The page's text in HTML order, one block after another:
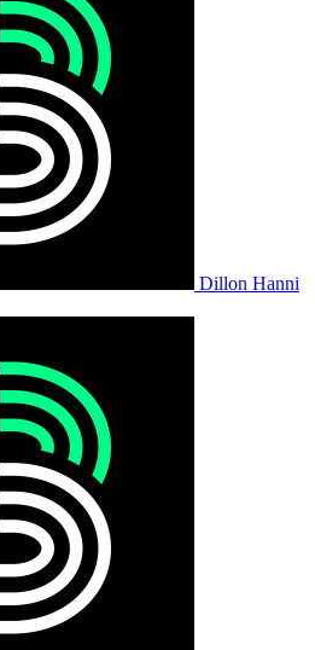
Dillon Hanni